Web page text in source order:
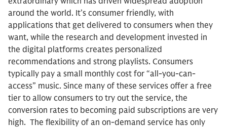
around the world. It’s consumer friendly, with
applications that get delivered to consumers when they
want, while the research and development invested in
the digital platforms creates personalized
recommendations and strong playlists. Consumers
typically pay a small monthly cost for “all-you-can-
access” music. Since many of these services offer a free
tier to allow consumers to try out the service, the
conversion rates to becoming paid subscriptions are very
high. The flexibility of an on-demand service has only